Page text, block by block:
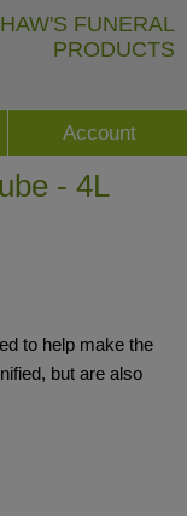
FUNERAL
PRODUCTS
Account
- 4L
to help make the
but are also